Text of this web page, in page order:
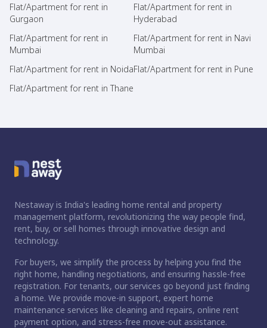
Flat/Apartment for rent in
Gurgaon
Flat/Apartment for rent in
Hyderabad
Flat/Apartment for rent in
Mumbai
Flat/Apartment for rent in Navi
Mumbai
Flat/Apartment for rent in NoidaFlat/Apartment for rent in Pune
Flat/Apartment for rent in Thane
Nestaway is India's leading home rental and property
management platform, revolutionizing the way people find,
rent, buy, or sell homes through innovative design and
technology.
For buyers, we simplify the process by helping you find the
right home, handling negotiations, and ensuring hassle-free
registration. For tenants, our services go beyond just finding
a home. We provide move-in support, expert home
maintenance services like cleaning and repairs, online rent
payment option, and stress-free move-out assistance.